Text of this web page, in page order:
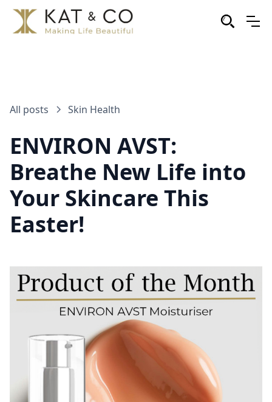
All posts Skin Health
ENVIRON AVST:
Breathe New Life into
Your Skincare This
Easter!